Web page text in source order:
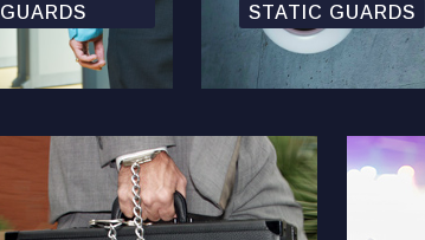
GUARDS
STATIC GUARDS